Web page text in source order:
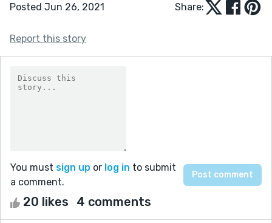
Posted Jun 26, 2021 Share:
Report this story
You must sign up or log in to submit
a comment.
20 likes 4 comments